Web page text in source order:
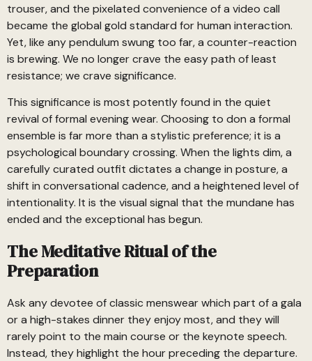
trouser, and the pixelated convenience of a video call
became the global gold standard for human interaction.
Yet, like any pendulum swung too far, a counter-reaction
is brewing. We no longer crave the easy path of least
resistance; we crave significance.
This significance is most potently found in the quiet
revival of formal evening wear. Choosing to don a formal
ensemble is far more than a stylistic preference; it is a
psychological boundary crossing. When the lights dim, a
carefully curated outfit dictates a change in posture, a
shift in conversational cadence, and a heightened level of
intentionality. It is the visual signal that the mundane has
ended and the exceptional has begun.
The Meditative Ritual of the
Preparation
Ask any devotee of classic menswear which part of a gala
or a high-stakes dinner they enjoy most, and they will
rarely point to the main course or the keynote speech.
Instead, they highlight the hour preceding the departure.